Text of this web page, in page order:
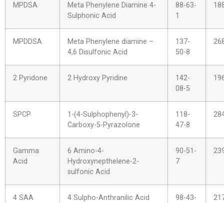
MPDSA
Meta Phenylene Diamine 4-
Sulphonic Acid
88-63-
1
MPDDSA
Meta Phenylene diamine –
4,6 Disulfonic Acid
137-
50-8
2 Pyridone 2 Hydroxy Pyridine
142-
08-5
SPCP
1-(4-Sulphophenyl)-3-
Carboxy-5-Pyrazolone
118-
47-8
Gamma
Acid
6 Amino-4-
Hydroxynepthelene-2-
sulfonic Acid
90-51-
7
4 SAA 4 Sulpho-Anthranilic Acid
98-43-